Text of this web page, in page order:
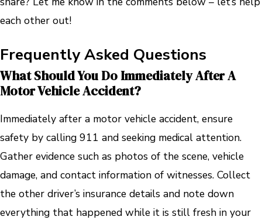
each other out!
Frequently Asked Questions
What Should You Do Immediately After A
Motor Vehicle Accident?
Immediately after a motor vehicle accident, ensure
safety by calling 911 and seeking medical attention.
Gather evidence such as photos of the scene, vehicle
damage, and contact information of witnesses. Collect
the other driver’s insurance details and note down
everything that happened while it is still fresh in your